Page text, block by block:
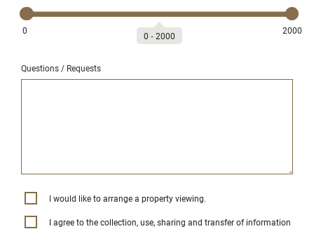
0 2000
0 ‐ 2000
Questions / Requests
I would like to arrange a property viewing.
I agree to the collection, use, sharing and transfer of information